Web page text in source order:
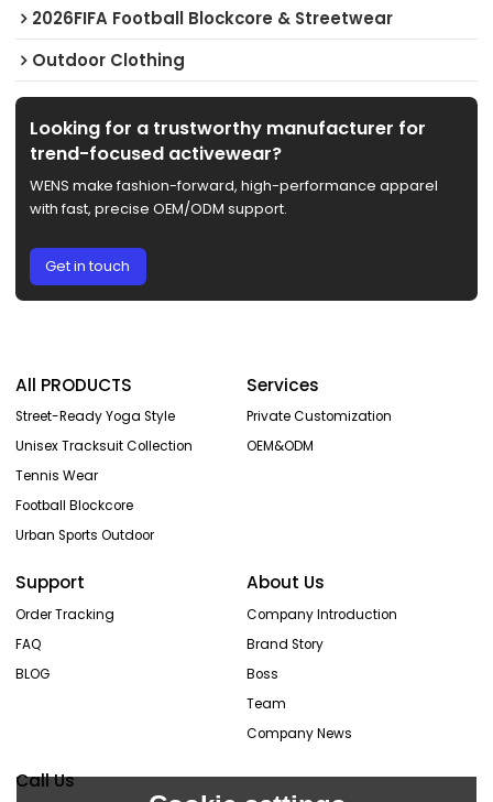
2026FIFA Football Blockcore & Streetwear
Outdoor Clothing
Looking for a trustworthy manufacturer for
trend-focused activewear?
WENS make fashion-forward, high-performance apparel
with fast, precise OEM/ODM support.
Get in touch
All PRODUCTS
Street-Ready Yoga Style
Unisex Tracksuit Collection
Tennis Wear
Football Blockcore
Urban Sports Outdoor
Services
Private Customization
OEM&ODM
Support
Order Tracking
FAQ
BLOG
About Us
Company Introduction
Brand Story
Boss
Team
Company News
Call Us